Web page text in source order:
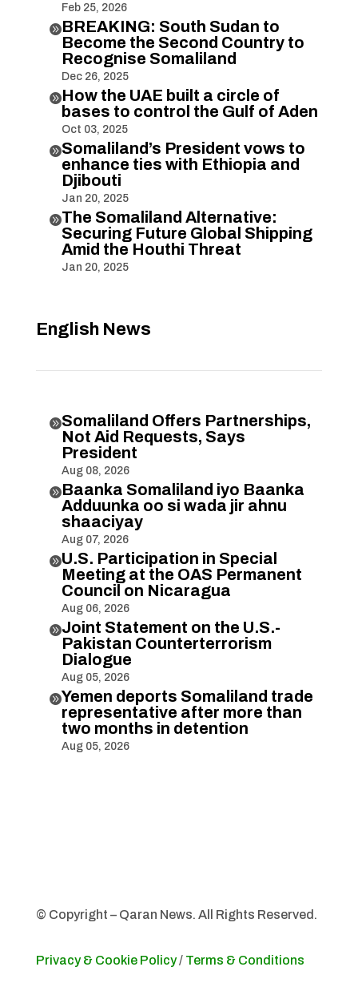
Feb 25, 2026
BREAKING: South Sudan to
Become the Second Country to
Recognise Somaliland
Dec 26, 2025
How the UAE built a circle of
bases to control the Gulf of Aden
Oct 03, 2025
Somaliland’s President vows to
enhance ties with Ethiopia and
Djibouti
Jan 20, 2025
The Somaliland Alternative:
Securing Future Global Shipping
Amid the Houthi Threat
Jan 20, 2025
English News
Somaliland Offers Partnerships,
Not Aid Requests, Says
President
Aug 08, 2026
Baanka Somaliland iyo Baanka
Adduunka oo si wada jir ahnu
shaaciyay
Aug 07, 2026
U.S. Participation in Special
Meeting at the OAS Permanent
Council on Nicaragua
Aug 06, 2026
Joint Statement on the U.S.-
Pakistan Counterterrorism
Dialogue
Aug 05, 2026
Yemen deports Somaliland trade
representative after more than
two months in detention
Aug 05, 2026
© Copyright – Qaran News. All Rights Reserved.
Privacy & Cookie Policy/ Terms & Conditions